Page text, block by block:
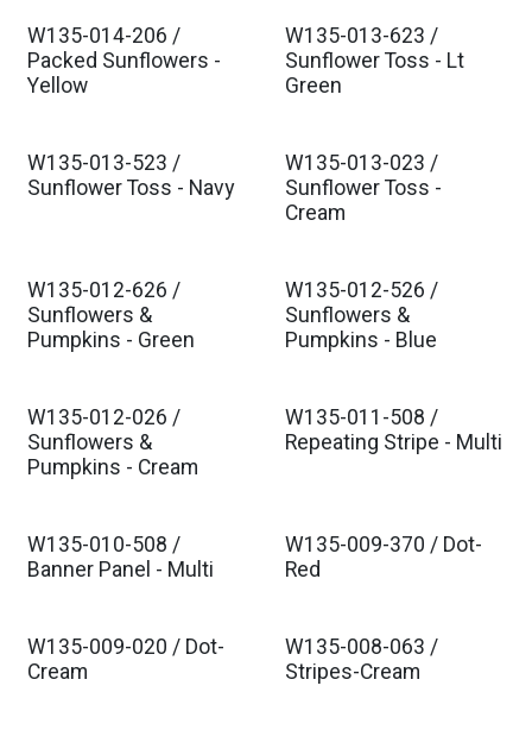
W135-014-206 /
Packed Sunflowers -
Yellow
W135-013-623 /
Sunflower Toss - Lt
Green
W135-013-523 /
Sunflower Toss - Navy
W135-013-023 /
Sunflower Toss -
Cream
W135-012-626 /
Sunflowers &
Pumpkins - Green
W135-012-526 /
Sunflowers &
Pumpkins - Blue
W135-012-026 /
Sunflowers &
Pumpkins - Cream
W135-011-508 /
Repeating Stripe - Multi
W135-010-508 /
Banner Panel - Multi
W135-009-370 / Dot-
Red
W135-009-020 / Dot-
Cream
W135-008-063 /
Stripes-Cream